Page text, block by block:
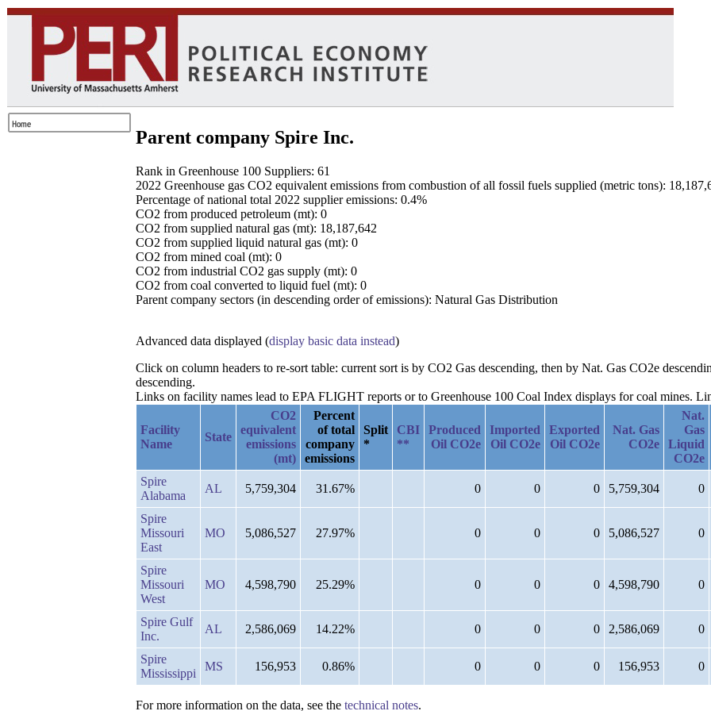
Parent company Spire Inc.
Rank in Greenhouse 100 Suppliers: 61
2022 Greenhouse gas CO2 equivalent emissions from combustion of all fossil fuels supplied (metric tons):
Percentage of national total 2022 supplier emissions: 0.4%
CO2 from produced petroleum (mt): 0
CO2 from supplied natural gas (mt): 18,187,642
CO2 from supplied liquid natural gas (mt): 0
CO2 from mined coal (mt): 0
CO2 from industrial CO2 gas supply (mt): 0
CO2 from coal converted to liquid fuel (mt): 0
Parent company sectors (in descending order of emissions): Natural Gas Distribution
Advanced data displayed (display basic data instead)
Click on column headers to re-sort table: current sort is by CO2 Gas descending, then by Nat. Gas CO2e
descending.
Links on facility names lead to EPA FLIGHT reports or to Greenhouse 100 Coal Index displays for coal mines.
Facility
Name
State
CO2
equivalent
emissions
(mt)
Percent
of total
company
emissions
Split
*
CBI
**
Produced
Oil CO2e
Imported
Oil CO2e
Exported
Oil CO2e
Nat. Gas
CO2e
Nat.
Gas
Liquid
CO2e
Spire
Alabama
AL 5,759,304 31.67% 0 0 0 5,759,304 0
Spire
Missouri
East
MO 5,086,527 27.97% 0 0 0 5,086,527 0
Spire
Missouri
West
MO 4,598,790 25.29% 0 0 0 4,598,790 0
Spire Gulf
Inc.
AL 2,586,069 14.22% 0 0 0 2,586,069 0
Spire
Mississippi
MS 156,953 0.86% 0 0 0 156,953 0
For more information on the data, see the technical notes.